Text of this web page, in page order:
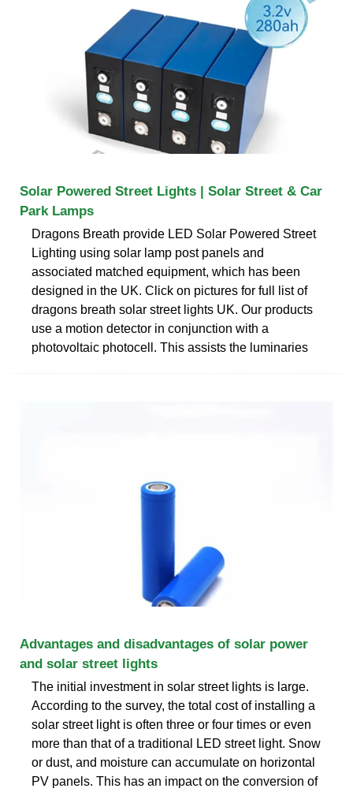
Solar Powered Street Lights | Solar Street & Car
Park Lamps
Dragons Breath provide LED Solar Powered Street
Lighting using solar lamp post panels and
associated matched equipment, which has been
designed in the UK. Click on pictures for full list of
dragons breath solar street lights UK. Our products
use a motion detector in conjunction with a
photovoltaic photocell. This assists the luminaries
Advantages and disadvantages of solar power
and solar street lights
The initial investment in solar street lights is large.
According to the survey, the total cost of installing a
solar street light is often three or four times or even
more than that of a traditional LED street light. Snow
or dust, and moisture can accumulate on horizontal
PV panels. This has an impact on the conversion of